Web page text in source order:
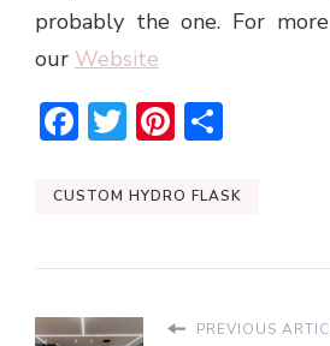
probably the one. For
our Website
Facebook
TwitterPinterest
CUSTOM HYDRO FLASK
PREVIOUS